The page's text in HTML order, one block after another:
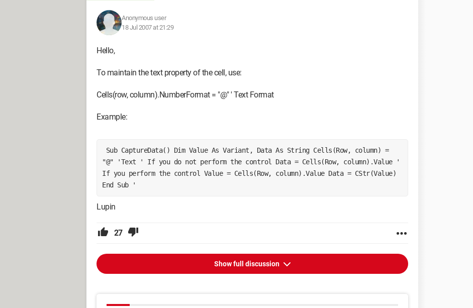
Anonymous user
18 Jul 2007 at 21:29
Hello,
To maintain the text property of the cell, use:
Cells(row, column).NumberFormat = "@" ' Text Format
Example:
"@" 'Text ' If you do not perform the control Data = Cells(Row, column).Value '
If you perform the control Value = Cells(Row, column).Value Data = CStr(Value)
End Sub '
Lupin
27
Show full discussion